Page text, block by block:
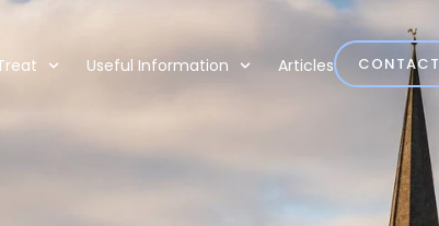
Useful Information Articles CONTACT